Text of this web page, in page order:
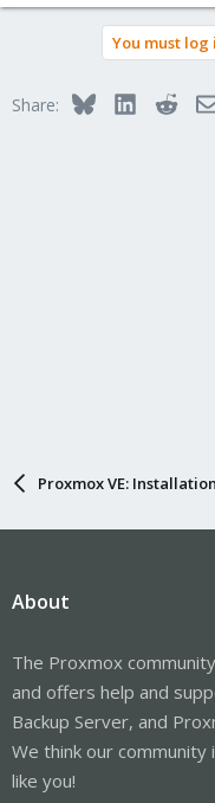
You must
Share: BlueskyLinkedIn
Proxmox VE:
About
The Proxmox
and offers help and
Backup Server, and
We think our
like you!